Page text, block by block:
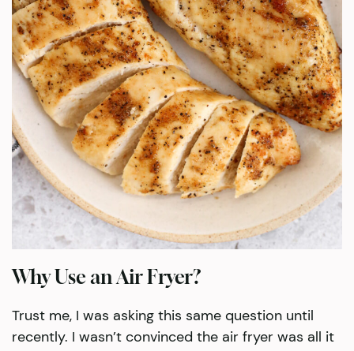
Why Use an Air Fryer?
Trust me, I was asking this same question until
recently. I wasn’t convinced the air fryer was all it